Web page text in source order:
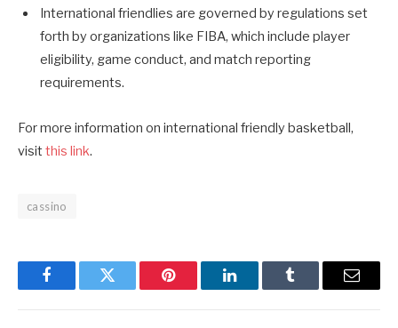
International friendlies are governed by regulations set
forth by organizations like FIBA, which include player
eligibility, game conduct, and match reporting
requirements.
For more information on international friendly basketball,
visit this link.
cassino
FacebookTwitter Pinterest LinkedInTumblr Email